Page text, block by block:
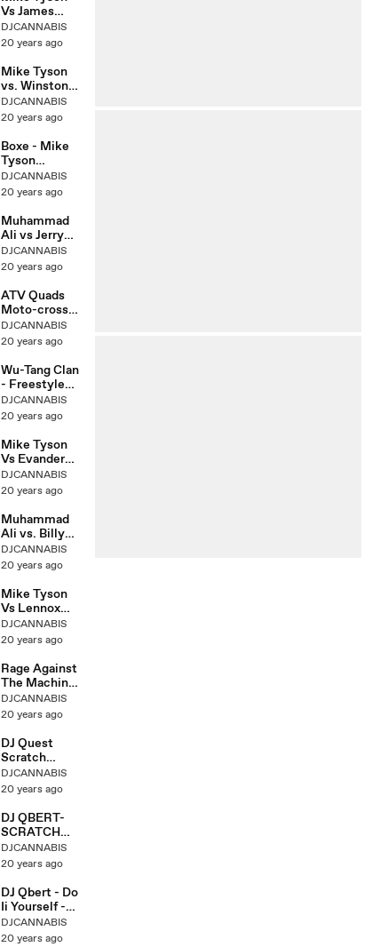
Vs James
Douglas Paliza
DJCANNABIS
20 years ago
Mike Tyson
vs. Winston
Bent(Amateur
)
DJCANNABIS
20 years ago
Boxe - Mike
Tyson
greatest
knockouts
DJCANNABIS
20 years ago
Muhammad
Ali vs Jerry
Quarry 26-10-
1970
DJCANNABIS
20 years ago
ATV Quads
Moto-cross
Susuki vs
Yamaha
DJCANNABIS
20 years ago
Wu-Tang Clan
- Freestyle
Live
DJCANNABIS
20 years ago
Mike Tyson
Vs Evander
Holyfield Ii
DJCANNABIS
20 years ago
Muhammad
Ali vs. Billy
Daniels
DJCANNABIS
20 years ago
Mike Tyson
Vs Lennox
Lewis
ROUND8KO
DJCANNABIS
20 years ago
Rage Against
The Machine
& Cypress Hill
DJCANNABIS
20 years ago
DJ Quest
Scratch
Tutorial
DJCANNABIS
20 years ago
DJ QBERT-
SCRATCH
LESSONS 5-
TWO
DJCANNABIS
20 years ago
DJ Qbert - Do
Ii Yourself -
Crab-Scratch
DJCANNABIS
20 years ago